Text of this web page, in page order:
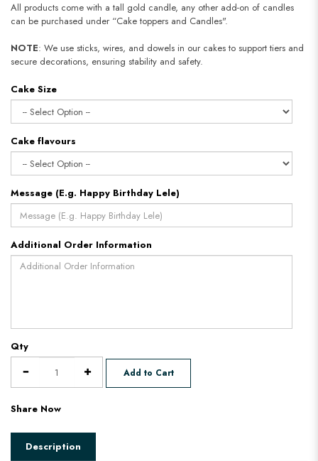
All products come with a tall gold candle, any other add-on of candles
can be purchased under “Cake toppers and Candles".
NOTE: We use sticks, wires, and dowels in our cakes to support tiers and
secure decorations, ensuring stability and safety.
Cake Size
Cake flavours
Message (E.g. Happy Birthday Lele)
Additional Order Information
Qty
Add to Cart
Share Now
Description